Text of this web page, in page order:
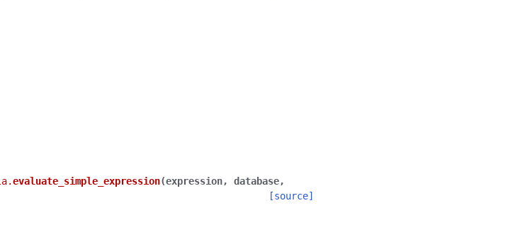
evaluate_simple_expression(expression, database,
[source]